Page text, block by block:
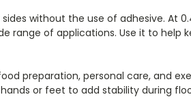
without the use of adhesive. At
of applications. Use it to help
preparation, personal care, and
or feet to add stability during